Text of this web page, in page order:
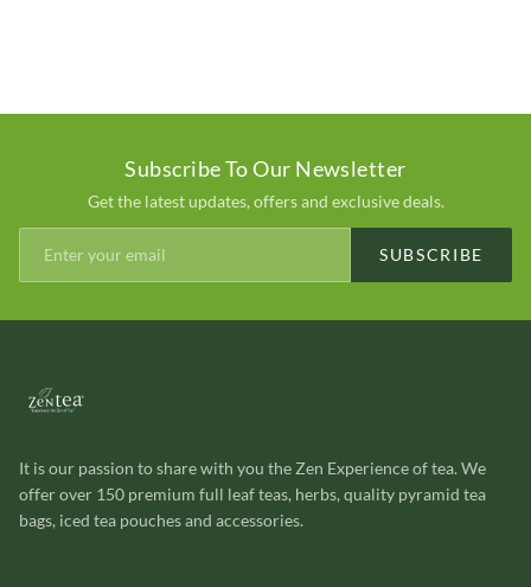
Subscribe To Our Newsletter
Get the latest updates, offers and exclusive deals.
SUBSCRIBE
It is our passion to share with you the Zen Experience of tea. We
offer over 150 premium full leaf teas, herbs, quality pyramid tea
bags, iced tea pouches and accessories.